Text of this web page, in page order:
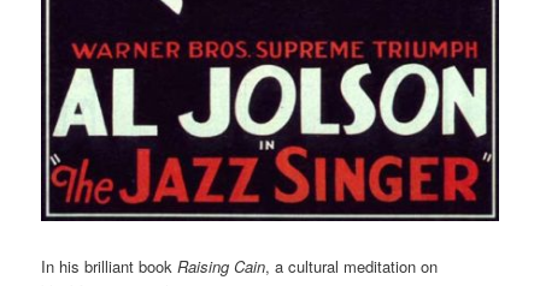
In his brilliant bookRaising Cain, a cultural meditation on